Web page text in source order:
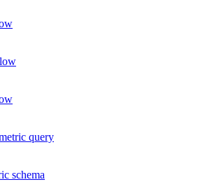
query
schema